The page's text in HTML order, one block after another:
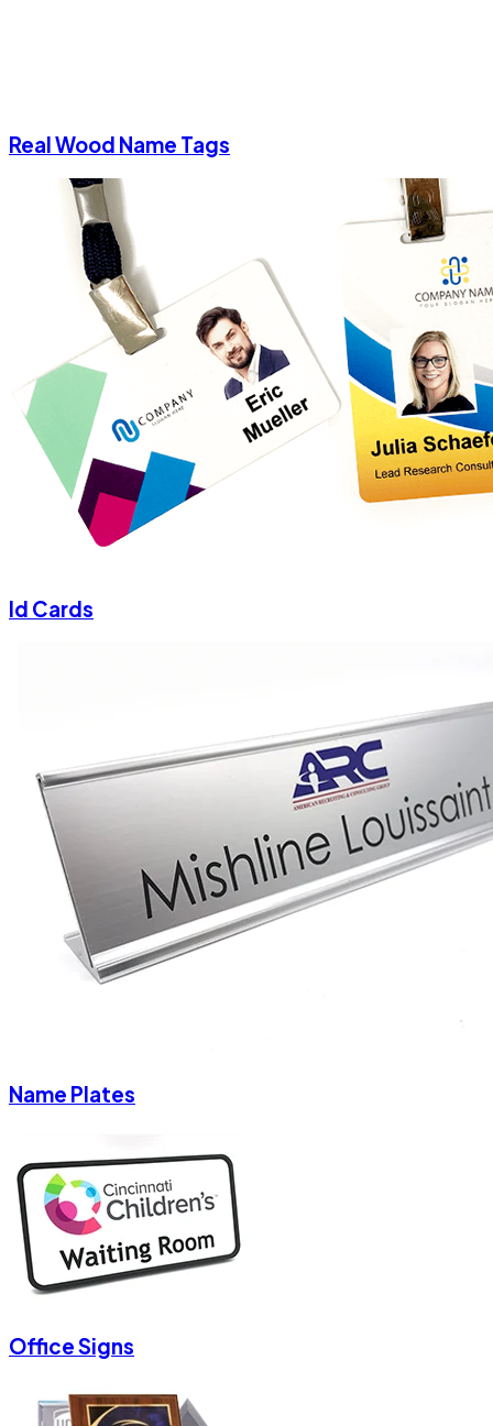
Real Wood Name Tags
Id Cards
Name Plates
Office Signs